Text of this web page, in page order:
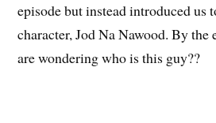
episode but instead introduced us
character, Jod Na Nawood. By the
are wondering who is this guy??